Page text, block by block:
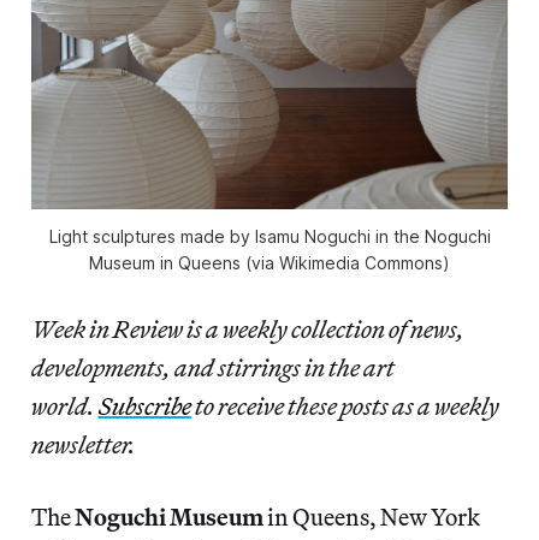
Light sculptures made by Isamu Noguchi in the Noguchi
Museum in Queens (via Wikimedia Commons)
Week in Review is a weekly collection of news,
developments, and stirrings in the art
world.Subscribeto receive these posts as a weekly
newsletter.
TheNoguchi Museumin Queens, New York